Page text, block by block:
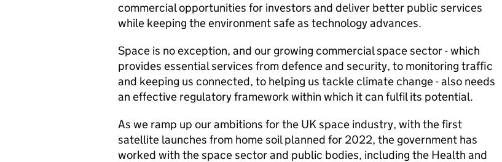
commercial opportunities for investors and deliver better public services
while keeping the environment safe as technology advances.
Space is no exception, and our growing commercial space sector - which
provides essential services from defence and security, to monitoring traffic
and keeping us connected, to helping us tackle climate change - also needs
an effective regulatory framework within which it can fulfil its potential.
As we ramp up our ambitions for the UK space industry, with the first
satellite launches from home soil planned for 2022, the government has
worked with the space sector and public bodies, including the Health and